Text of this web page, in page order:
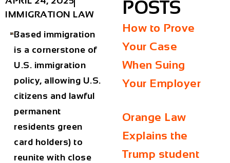
IMMIGRATION LAW
Based immigration
is a cornerstone of
U.S. immigration
policy, allowing U.S.
citizens and lawful
permanent
residents green
card holders) to
reunite with close
POSTS
How to Prove
Your Case
When Suing
Your Employer
Orange Law
Explains the
Trump student